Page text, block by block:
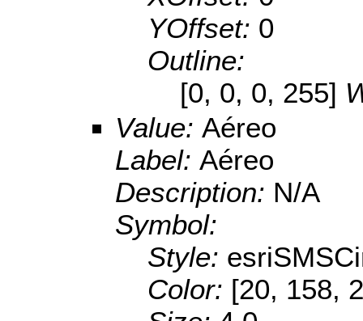
YOffset: 0
Outline:
[0, 0, 0, 255]
Value: Aéreo
Label: Aéreo
Description: N/A
Symbol:
Style:
Color: [20, 158,